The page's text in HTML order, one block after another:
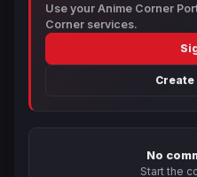
Use your Anime Corner
Corner services.
No
Start the